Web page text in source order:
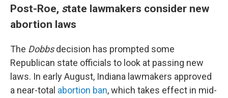
Post-Roe, state lawmakers consider new
abortion laws
The Dobbsdecision has prompted some
Republican state officials to look at passing new
laws. In early August, Indiana lawmakers approved
a near-total abortion ban, which takes effect in mid-